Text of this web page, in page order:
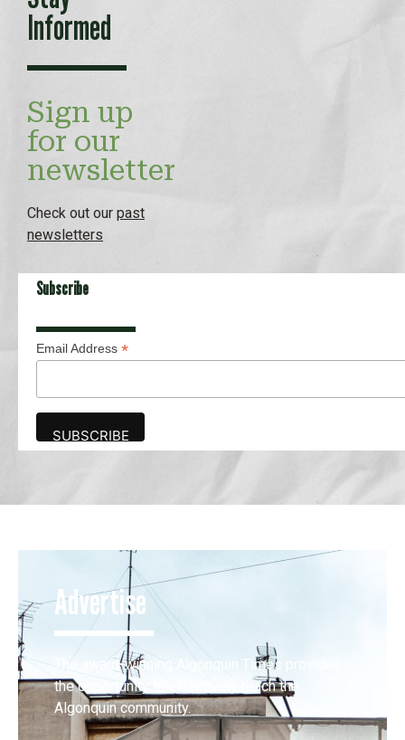
Informed
Sign up
for our
newsletter
Check out our past
newsletters
Subscribe
Email Address *
Advertise
The award-winning Algonquin Times provides
the opportunity to effectively reach the
Algonquin community.